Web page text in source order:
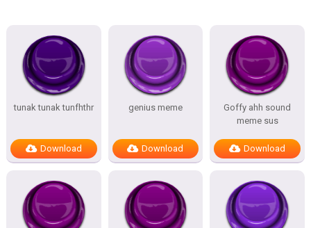
tunak tunak tunfhthr
Download
genius meme
Download
Goffy ahh sound
meme sus
Download